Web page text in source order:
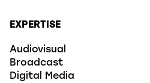
EXPERTISE
Audiovisual
Broadcast
Digital Media